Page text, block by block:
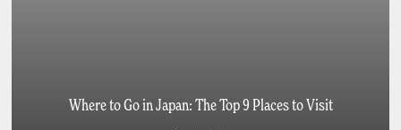
Where to Go in Japan: The Top 9 Places to Visit